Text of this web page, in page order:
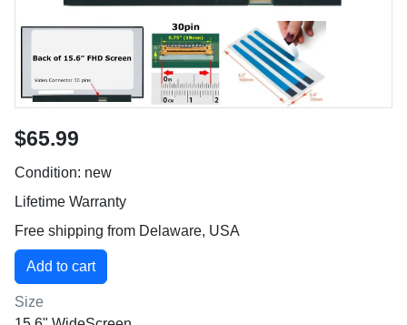
$65.99
Condition: new
Lifetime Warranty
Free shipping from Delaware, USA
Size